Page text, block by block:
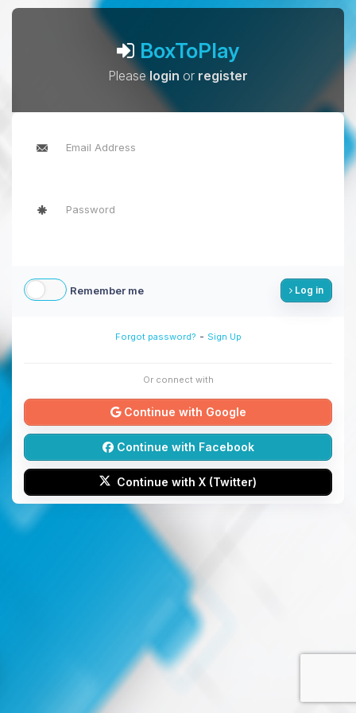
BoxToPlay
Pleaselogin or register
Remember me Log in
Forgot password? - Sign Up
Or connect with
Continue with Google
Continue with Facebook
Continue with X (Twitter)